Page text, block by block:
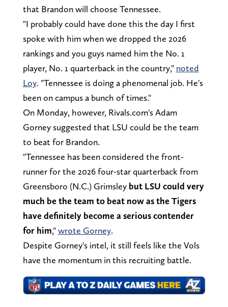
that Brandon will choose Tennessee.
"I probably could have done this the day I first
spoke with him when we dropped the 2026
rankings and you guys named him the No. 1
player, No. 1 quarterback in the country," noted
Loy. "Tennessee is doing a phenomenal job. He's
been on campus a bunch of times."
On Monday, however, Rivals.com's Adam
Gorney suggested that LSU could be the team
to beat for Brandon.
"Tennessee has been considered the front-
runner for the 2026 four-star quarterback from
Greensboro (N.C.) Grimsley but LSU could very
much be the team to beat now as the Tigers
have definitely become a serious contender
for him,"wrote Gorney.
Despite Gorney's intel, it still feels like the Vols
have the momentum in this recruiting battle.